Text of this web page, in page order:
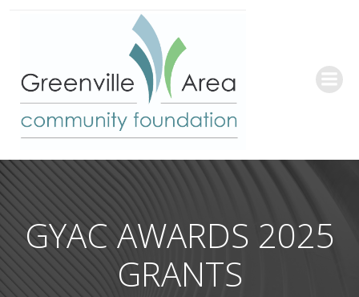
content
GYAC AWARDS 2025
GRANTS